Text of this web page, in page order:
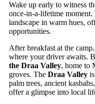
Wake up early to witness
once-in-a-lifetime
landscape in warm hues,
opportunities.
After breakfast at the
where your driver awaits.
the Draa Valley, home to
groves. The Draa Valley
palm trees, ancient
offer a glimpse into local